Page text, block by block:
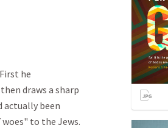
he
draws a sharp
actually been
to the Jews.